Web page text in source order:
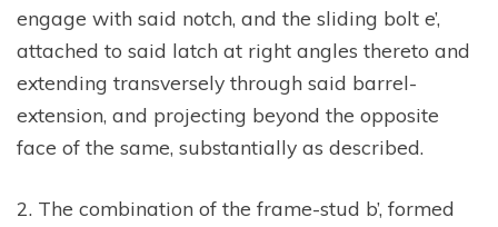
engage with said notch, and the sliding bolt e’,
attached to said latch at right angles thereto and
extending transversely through said barrel-
extension, and projecting beyond the opposite
face of the same, substantially as described.
2. The combination of the frame-stud b’, formed